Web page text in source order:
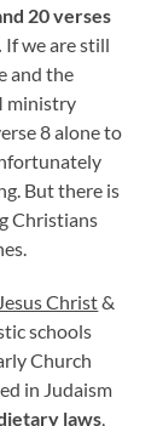
20 verses
If we are still
and the
ministry
8 alone to
But there is
Christians
Christ&
schools
Church
in Judaism
laws,